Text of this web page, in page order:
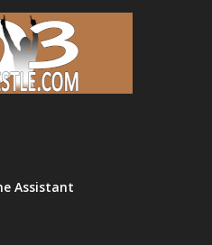
Assistant